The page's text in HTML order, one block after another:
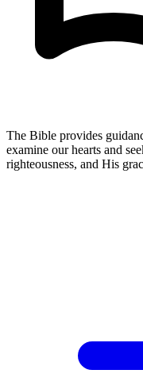
The Bible provides
examine our hearts and
righteousness, and His